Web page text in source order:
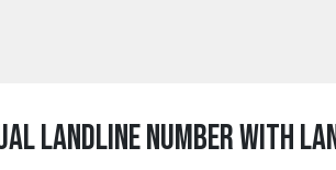
Landline Number with